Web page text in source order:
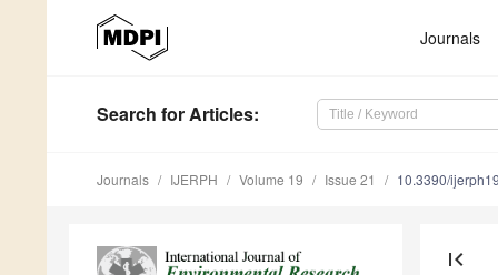
Journals
Search for Articles:
Journals IJERPH Volume 19 Issue 21 10.3390/
first_page